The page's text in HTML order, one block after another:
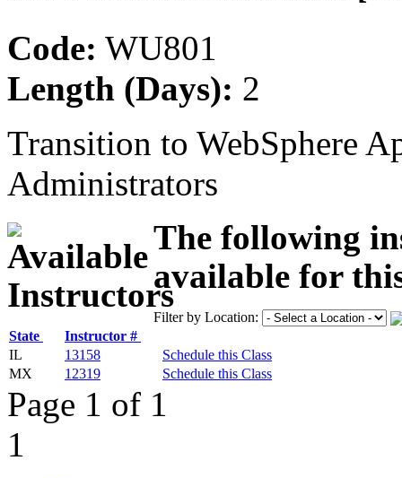
Code: WU801
Length (Days): 2
Transition to WebSphere
Administrators
The following
available for
Filter by Location:
State
Instructor #
IL
13158
Schedule this Class
MX
12319 Schedule this Class
Page 1 of 1
1